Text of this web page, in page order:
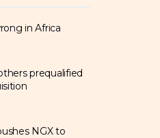
in Africa
prequalified
NGX to